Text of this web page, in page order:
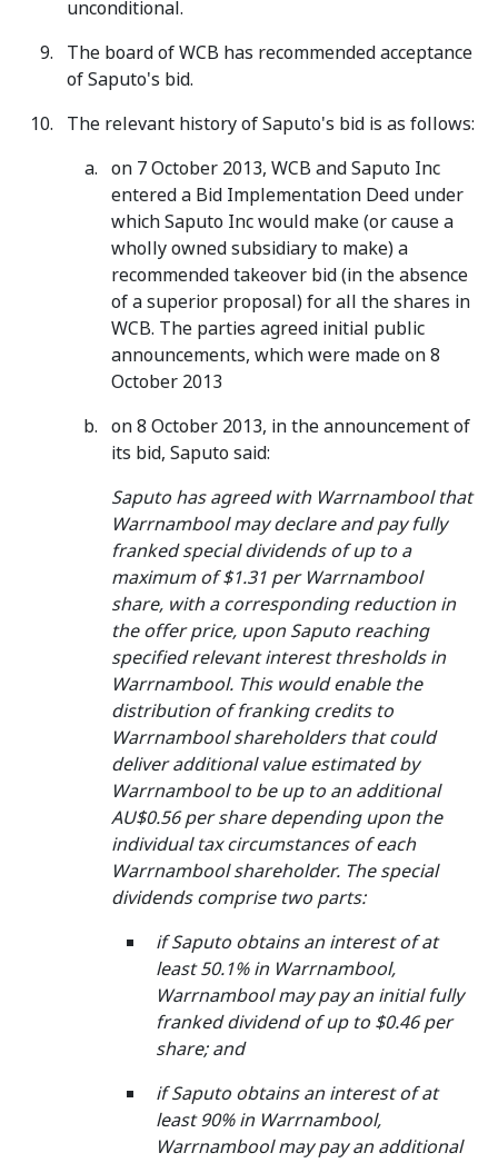
unconditional.
The board of WCB has recommended acceptance
of Saputo's bid.
The relevant history of Saputo's bid is as follows:
on 7 October 2013, WCB and Saputo Inc
entered a Bid Implementation Deed under
which Saputo Inc would make (or cause a
wholly owned subsidiary to make) a
recommended takeover bid (in the absence
of a superior proposal) for all the shares in
WCB. The parties agreed initial public
announcements, which were made on 8
October 2013
on 8 October 2013, in the announcement of
its bid, Saputo said:
Saputo has agreed with Warrnambool that
Warrnambool may declare and pay fully
franked special dividends of up to a
maximum of $1.31 per Warrnambool
share, with a corresponding reduction in
the offer price, upon Saputo reaching
specified relevant interest thresholds in
Warrnambool. This would enable the
distribution of franking credits to
Warrnambool shareholders that could
deliver additional value estimated by
Warrnambool to be up to an additional
AU$0.56 per share depending upon the
individual tax circumstances of each
Warrnambool shareholder. The special
dividends comprise two parts:
if Saputo obtains an interest of at
least 50.1% in Warrnambool,
Warrnambool may pay an initial fully
franked dividend of up to $0.46 per
share; and
if Saputo obtains an interest of at
least 90% in Warrnambool,
Warrnambool may pay an additional